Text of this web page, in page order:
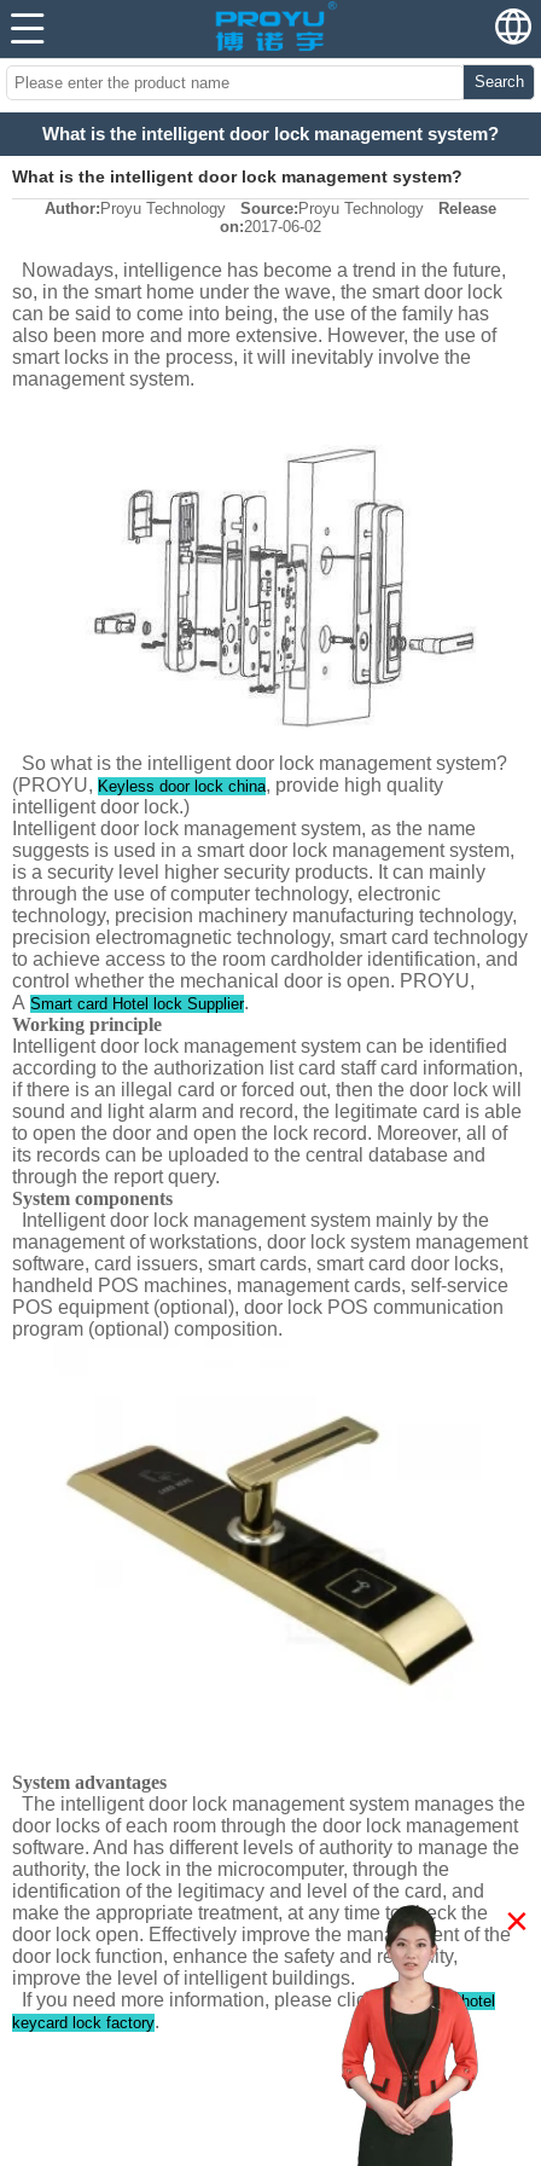
Search
What is the intelligent door lock management system?
What is the intelligent door lock management system?
Author: Proyu Technology Source: Proyu Technology
Release
on:2017-06-02
Nowadays, intelligence has become a trend in the future,
so, in the smart home under the wave, the smart door lock
can be said to come into being, the use of the family has
also been more and more extensive. However, the use of
smart locks in the process, it will inevitably involve the
management system.
So what is the intelligent door lock management system?
(PROYU, Keyless door lock china, provide high quality
intelligent door lock.)
Intelligent door lock management system, as the name
suggests is used in a smart door lock management system,
is a security level higher security products. It can mainly
through the use of computer technology, electronic
technology, precision machinery manufacturing technology,
precision electromagnetic technology, smart card technology
to achieve access to the room cardholder identification, and
control whether the mechanical door is open. PROYU,
A Smart card Hotel lock Supplier.
Working principle
Intelligent door lock management system can be identified
according to the authorization list card staff card information,
if there is an illegal card or forced out, then the door lock will
sound and light alarm and record, the legitimate card is able
to open the door and open the lock record. Moreover, all of
its records can be uploaded to the central database and
through the report query.
System components
Intelligent door lock management system mainly by the
management of workstations, door lock system management
software, card issuers, smart cards, smart card door locks,
handheld POS machines, management cards, self-service
POS equipment (optional), door lock POS communication
program (optional) composition.
System advantages
The intelligent door lock management system manages the
door locks of each room through the door lock management
software. And has different levels of authority to manage the
authority, the lock in the microcomputer, through the
identification of the legitimacy and level of the card, and
make the appropriate treatment, at any time to check the
door lock open. Effectively improve the management of the
door lock function, enhance the safety and reliability,
improve the level of intelligent buildings.
If you need more information, please click
RF ID card hotel
keycard lock factory.
×